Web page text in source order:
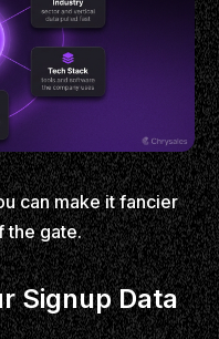
can make it fancier
the gate.
Signup Data